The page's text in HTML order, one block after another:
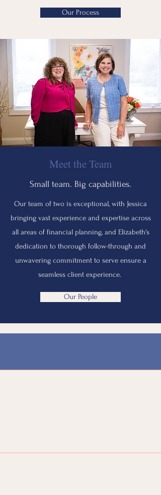
Our Process
Meet the Team
Small team. Big capabilities.
Our team of two is exceptional, with Jessica
bringing vast experience and expertise across
all areas of financial planning, and Elizabeth's
dedication to thorough follow-through and
unwavering commitment to serve ensure a
seamless client experience.
Our People